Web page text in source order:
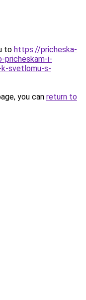
to https://pricheska-
pricheskam-i-
svetlomu-s-
you can return to